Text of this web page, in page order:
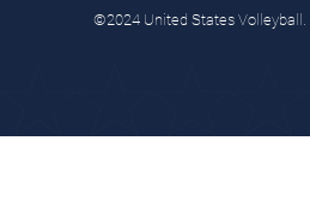
©2024 United States Volleyball.